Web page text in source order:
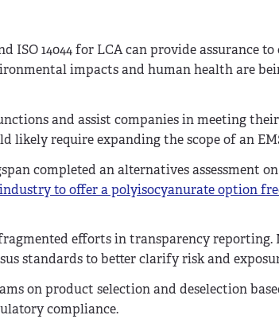
ISO 14044 for LCA can provide assurance
impacts and human health are
and assist companies in meeting their
likely require expanding the scope of an
completed an alternatives assessment
to offer a polyisocyanurate option
efforts in transparency reporting.
standards to better clarify risk and
on product selection and deselection
compliance.